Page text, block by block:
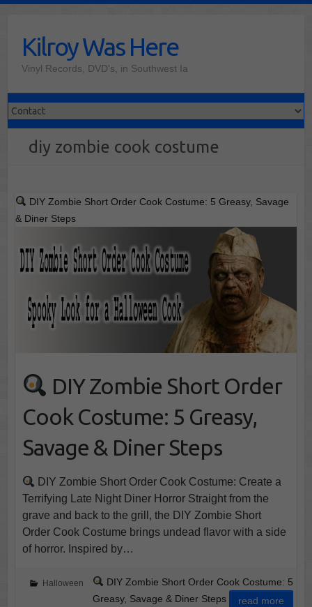
contentKilroy Was Here
Vinyl Records, DVD's, in Southwest Ia
diy zombie cook costume
DIY Zombie Short Order Cook Costume: 5 Greasy, Savage
& Diner Steps
DIY Zombie Short Order
Cook Costume: 5 Greasy,
Savage & Diner Steps
DIY Zombie Short Order Cook Costume: Create a
Terrifying Late Night Diner Horror Straight from the
grave and back to the grill, the DIY Zombie Short
Order Cook Costume brings undead flavor with a side
of horror. Inspired by…
Halloween
DIY Zombie Short Order Cook Costume: 5
Greasy, Savage & Diner Steps
read more